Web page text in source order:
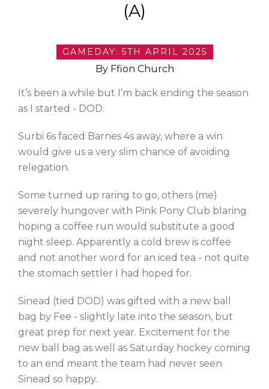
(A)
GAMEDAY: 5TH APRIL 2025
By Ffion Church
It’s been a while but I’m back ending the season
as I started - DOD.
Surbi 6s faced Barnes 4s away, where a win
would give us a very slim chance of avoiding
relegation.
Some turned up raring to go, others (me)
severely hungover with Pink Pony Club blaring
hoping a coffee run would substitute a good
night sleep. Apparently a cold brew is coffee
and not another word for an iced tea - not quite
the stomach settler I had hoped for.
Sinead (tied DOD) was gifted with a new ball
bag by Fee - slightly late into the season, but
great prep for next year. Excitement for the
new ball bag as well as Saturday hockey coming
to an end meant the team had never seen
Sinead so happy.